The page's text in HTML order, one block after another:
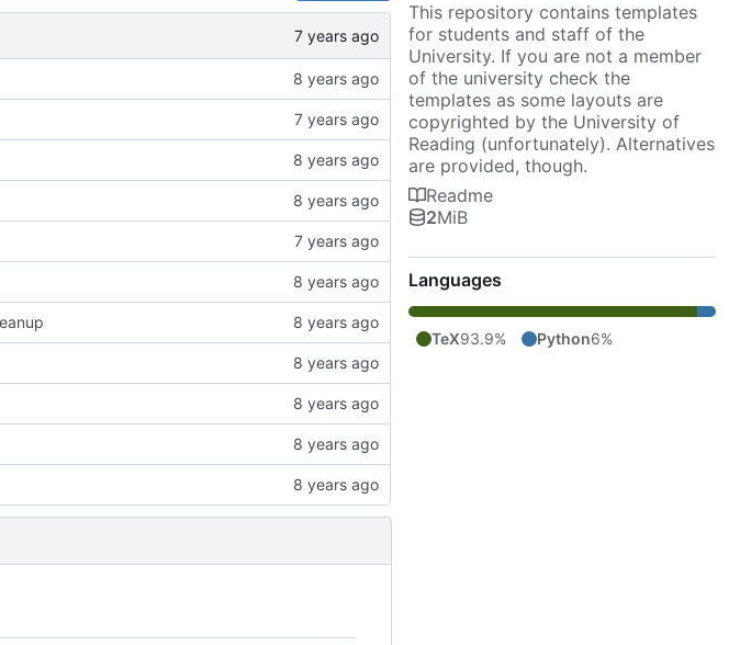
This repository contains templates
for students and staff of the
University. If you are not a member
of the university check the
templates as some layouts are
copyrighted by the University of
Reading (unfortunately). Alternatives
are provided, though.
Readme
2MiB
Languages
TeX93.9% Python6%